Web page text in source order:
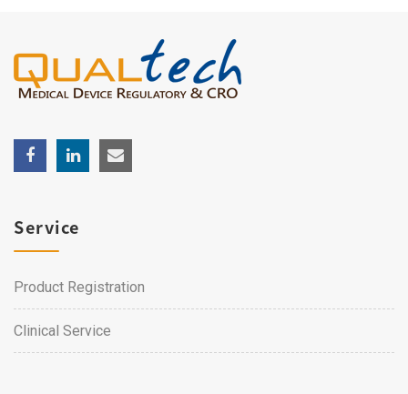
Service
Product Registration
Clinical Service